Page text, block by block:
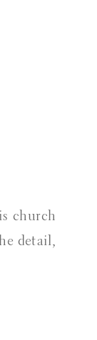
church
detail,